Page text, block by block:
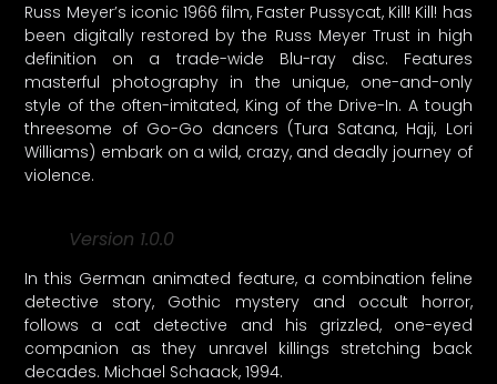
Russ Meyer’s iconic 1966 film, Faster Pussycat, Kill! Kill! has
been digitally restored by the Russ Meyer Trust in high
definition on a trade-wide Blu-ray disc. Features
masterful photography in the unique, one-and-only
style of the often-imitated, King of the Drive-In. A tough
threesome of Go-Go dancers (Tura Satana, Haji, Lori
Williams) embark on a wild, crazy, and deadly journey of
violence.
Version 1.0.0
In this German animated feature, a combination feline
detective story, Gothic mystery and occult horror,
follows a cat detective and his grizzled, one-eyed
companion as they unravel killings stretching back
decades. Michael Schaack, 1994.